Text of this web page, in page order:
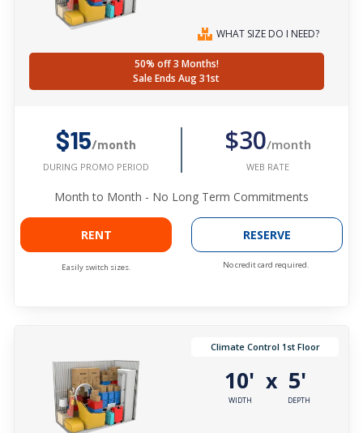
WHAT SIZE DO I NEED?
50% off 3 Months!
Sale Ends Aug 31st
$15/month
DURING PROMO PERIOD
$30/month
WEB RATE
Month to Month - No Long Term Commitments
RENT
Easily switch sizes.
RESERVE
No credit card required.
Climate Control 1st Floor
10'
WIDTH
x 5'
DEPTH